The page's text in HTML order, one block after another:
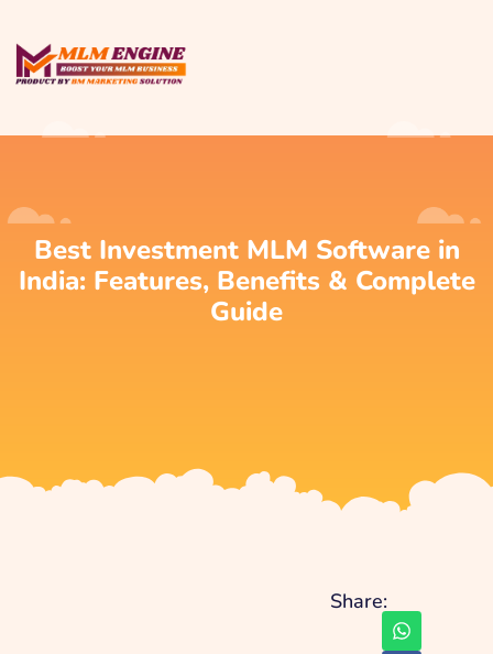
Best Investment MLM Software in
India: Features, Benefits & Complete
Guide
Share: